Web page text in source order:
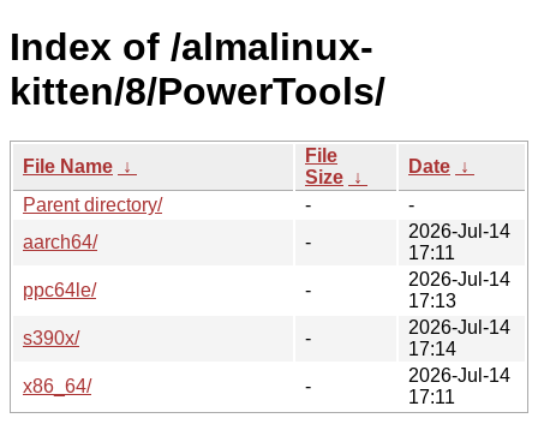
Index of /almalinux-
kitten/8/PowerTools/
File Name ↓
File
Size ↓
Date ↓
Parent directory/
-
-
aarch64/
-
2026-Jul-14
17:11
ppc64le/
-
2026-Jul-14
17:13
s390x/
-
2026-Jul-14
17:14
x86_64/
-
2026-Jul-14
17:11